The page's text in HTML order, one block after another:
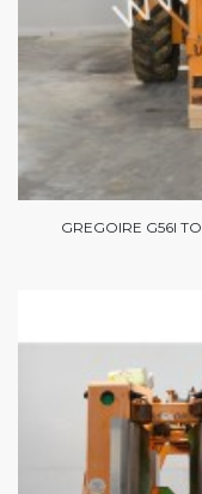
GREGOIRE G56I